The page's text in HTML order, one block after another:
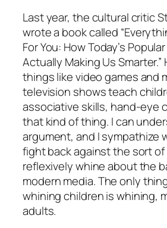
Last year, the cultural critic
wrote a book called
For You: How Today’s
Actually Making Us
things like video games and
television shows teach
associative skills, hand-eye
that kind of thing. I can
argument, and I sympathize
fight back against the sort
reflexively whine about the
modern media. The only
whining children is whining,
adults.